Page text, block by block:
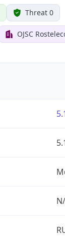
Threat 0
OJSC